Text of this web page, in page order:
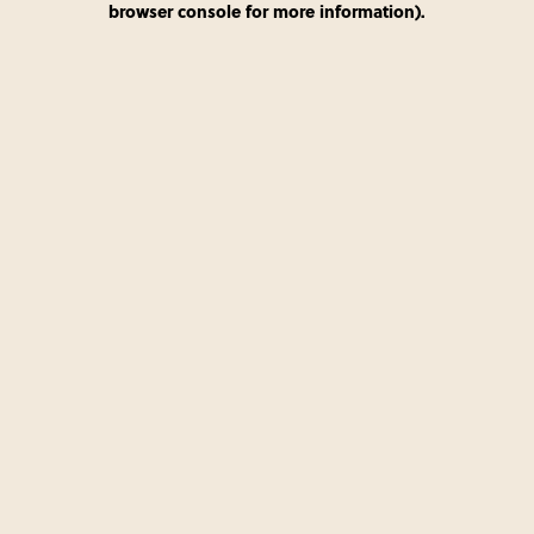
browser console for more information).